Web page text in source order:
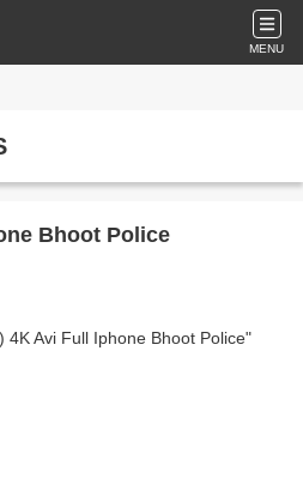
MENU
Bhoot Police